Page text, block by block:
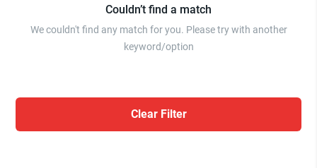
Couldn’t find a match
We couldn't find any match for you. Please try with another
keyword/option
Clear Filter